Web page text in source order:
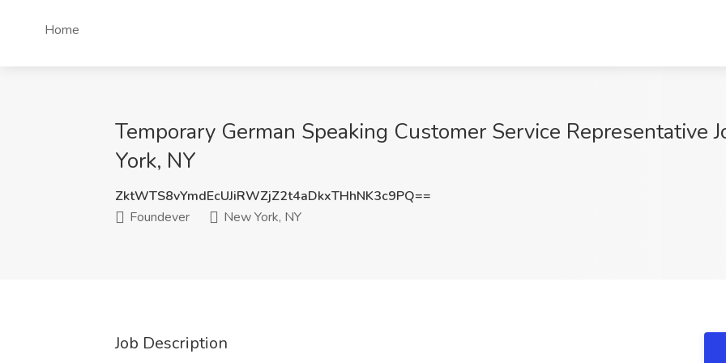
Home
Temporary German Speaking Customer Service Representative
York, NY
ZktWTS8vYmdEcUJiRWZjZ2t4aDkxTHhNK3c9PQ==
Foundever
New York, NY
Job Description